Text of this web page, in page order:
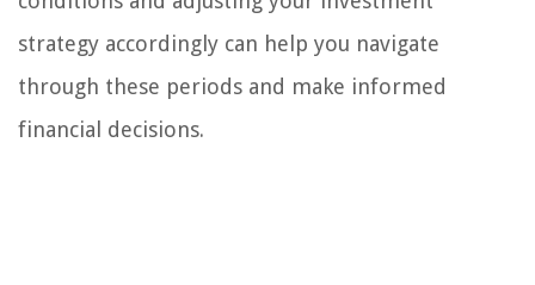
strategy accordingly can help you navigate
through these periods and make informed
financial decisions.